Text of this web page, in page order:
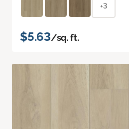
+3
$5.63/sq. ft.